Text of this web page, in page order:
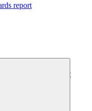
report
SIDBI to the Plastic
report